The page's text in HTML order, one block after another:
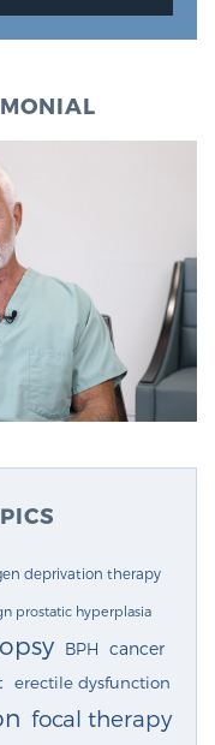
deprivation therapy
prostatic hyperplasia
BPH cancer
erectile dysfunction
focal therapy